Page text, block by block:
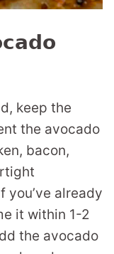
keep the
the avocado
bacon,
you’ve already
it within 1-2
the avocado